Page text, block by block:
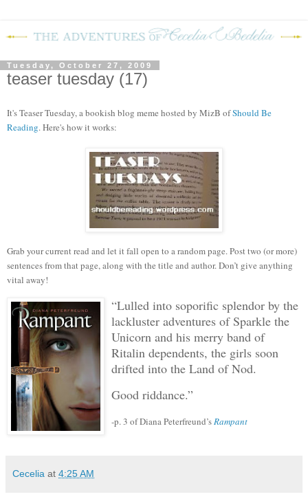
Tuesday, October 27, 2009
teaser tuesday (17)
It's Teaser Tuesday, a bookish blog meme hosted by MizB ofShould Be
Reading. Here's how it works:
Grab your current read and let it fall open to a random page. Post two (or more)
sentences from that page, along with the title and author. Don’t give anything
vital away!
“Lulled into soporific splendor by the
lackluster adventures of Sparkle the
Unicorn and his merry band of
Ritalin dependents, the girls soon
drifted into the Land of Nod.
Good riddance.”
-p. 3 of Diana Peterfreund’sRampant
Cecelia at 4:25 AM